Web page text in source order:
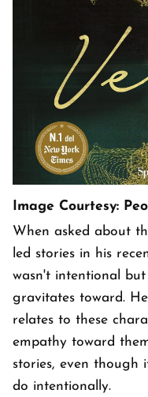
Image Courtesy:
When asked about
led stories in his
wasn't intentional
gravitates toward.
relates to these
empathy toward
stories, even though
do intentionally.